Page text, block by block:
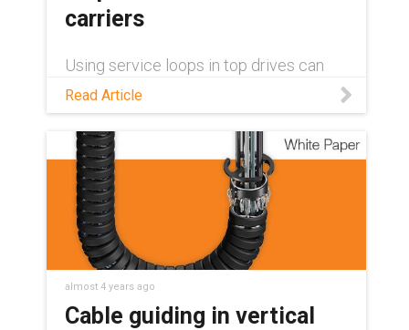
carriers
Using service loops in top drives can
With e-loop® cable carriers from igus®,
quick and easy thanks to its modular
design.
Read Article
almost 4 years ago
Cable guiding in vertical